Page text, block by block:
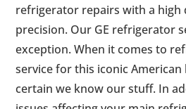
refrigerator repairs with a high
precision. Our GE refrigerator
exception. When it comes to
service for this iconic American
certain we know our stuff. In